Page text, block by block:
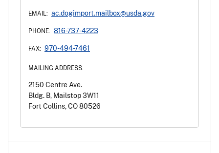
EMAIL: ac.dogimport.mailbox@usda.gov
PHONE: 816-737-4223
FAX: 970-494-7461
MAILING ADDRESS:
2150 Centre Ave.
Bldg. B, Mailstop 3W11
Fort Collins, CO 80526